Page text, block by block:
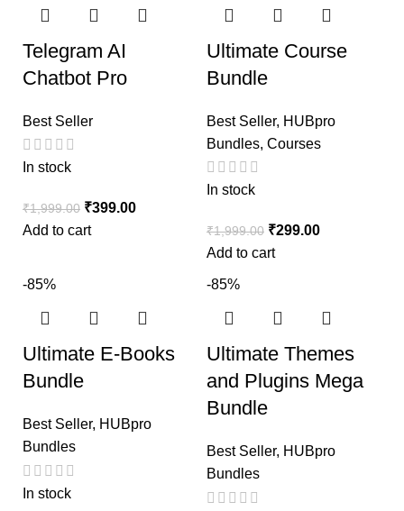
Telegram AI
Chatbot Pro
Best Seller
In stock
₹1,999.00 ₹399.00
Add to cart
Ultimate Course
Bundle
Best Seller, HUBpro
Bundles, Courses
In stock
₹1,999.00 ₹299.00
Add to cart
-85%
Ultimate E-Books
Bundle
Best Seller, HUBpro
Bundles
In stock
-85%
Ultimate Themes
and Plugins Mega
Bundle
Best Seller, HUBpro
Bundles